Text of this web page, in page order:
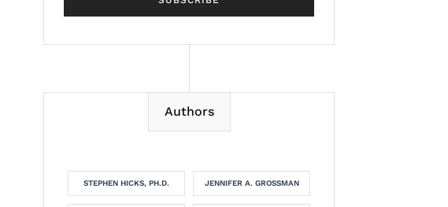
Authors
STEPHEN HICKS, PH.D. JENNIFER A. GROSSMAN